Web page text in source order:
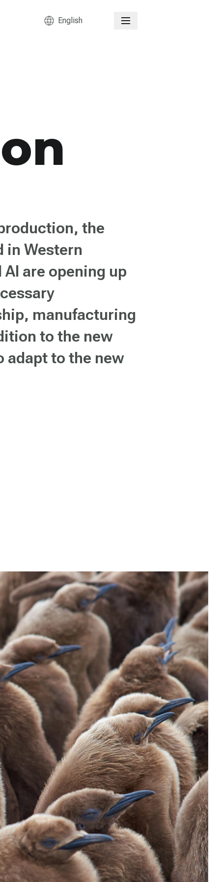
English
the
in Western
are opening up
manufacturing
to the new
adapt to the new